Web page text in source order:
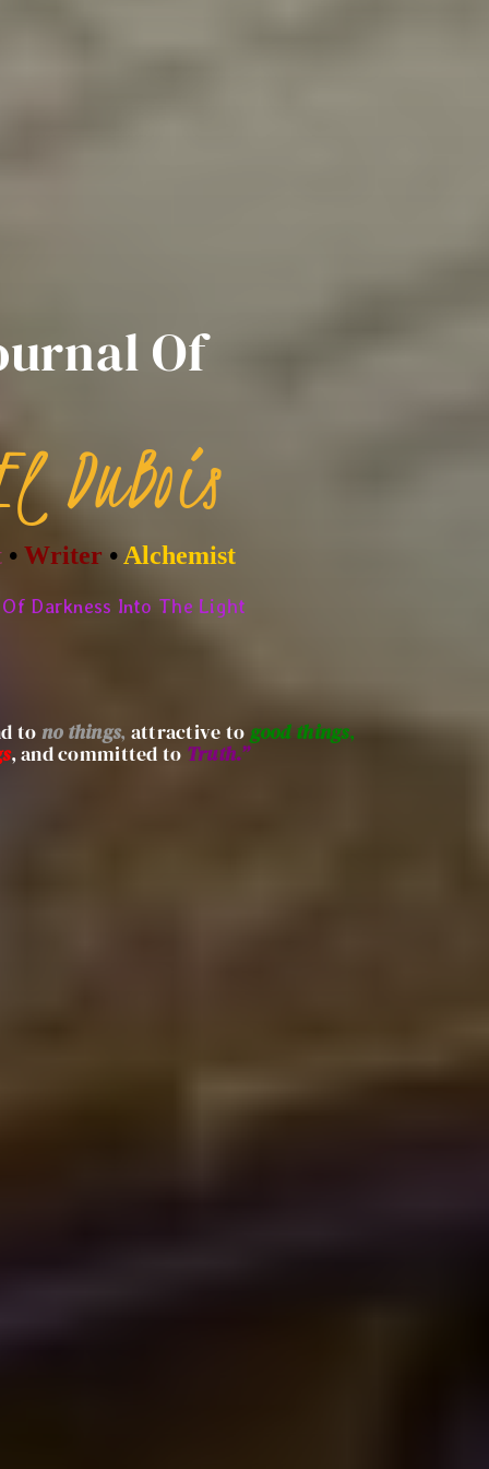
Of
DuBois
•Writer •Alchemist
Darkness Into The Light
to no things, attractive to good things,
, and committed to Truth.”